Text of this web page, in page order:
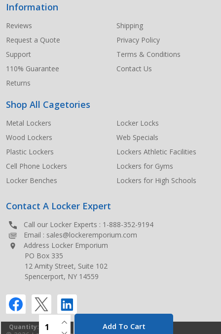
Quantity: DECREASE QUANTITY OF UNDEFINED
INCREASE QUANTITY OF UNDEFINED
Add To Cart
Footer
Start
Information
Reviews
Request a Quote
Support
110% Guarantee
Returns
Shipping
Privacy Policy
Terms & Conditions
Contact Us
Shop All Cagetories
Metal Lockers
Wood Lockers
Plastic Lockers
Cell Phone Lockers
Locker Benches
Locker Locks
Web Specials
Lockers Athletic Facilities
Lockers for Gyms
Lockers for High Schools
Contact A Locker Expert
Call our Locker Experts : 1-888-352-9194
Email : sales@lockeremporium.com
Address Locker Emporium
PO Box 335
12 Amity Street, Suite 102
Spencerport, NY 14559